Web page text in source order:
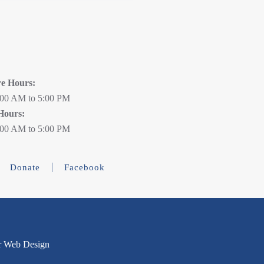
Hours:
AM to 5:00 PM
AM to 5:00 PM
Donate Facebook
Web Design